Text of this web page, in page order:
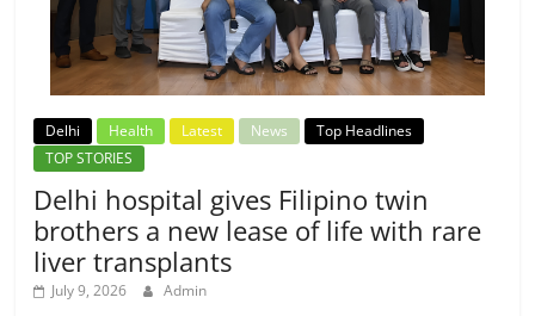
Delhi Health Latest News
Top Headlines
TOP STORIES
Delhi hospital gives Filipino twin
brothers a new lease of life with rare
liver transplants
July 9, 2026 Admin